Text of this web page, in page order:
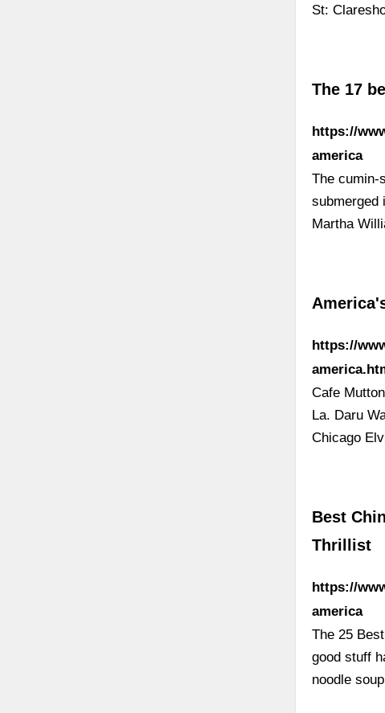
St:
The 17
https://
america
The cumin-
submerged
Martha
https://
Cafe
La. Daru
Chicago
Best
Thrillist
https://
america
The 25
good stuff
noodle